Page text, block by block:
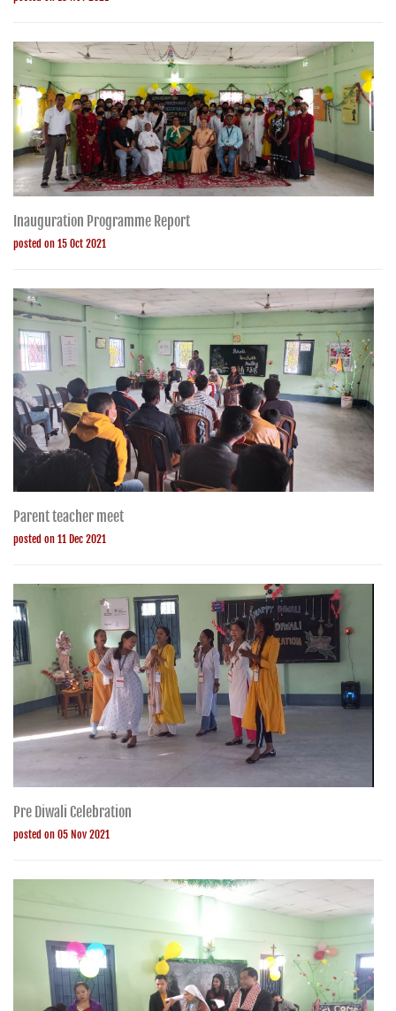
Inauguration Programme Report
posted on 15 Oct 2021
Parent teacher meet
posted on 11 Dec 2021
Pre Diwali Celebration
posted on 05 Nov 2021